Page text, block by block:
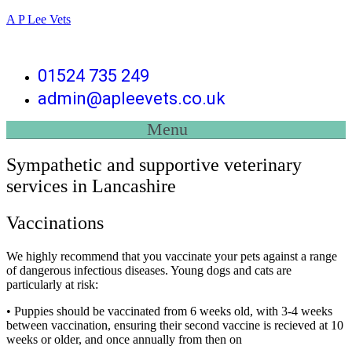
A P Lee Vets
01524 735 249
admin@apleevets.co.uk
Menu
Sympathetic and supportive veterinary
services in Lancashire
Vaccinations
We highly recommend that you vaccinate your pets against a range
of dangerous infectious diseases. Young dogs and cats are
particularly at risk:
• Puppies should be vaccinated from 6 weeks old, with 3-4 weeks
between vaccination, ensuring their second vaccine is recieved at 10
weeks or older, and once annually from then on